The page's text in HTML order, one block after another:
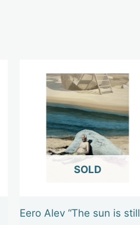
OUT OF STOCK
Eero Alev “The sun is still